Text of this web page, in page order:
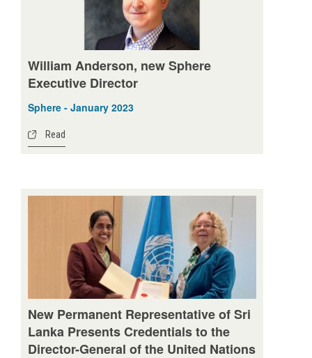
William Anderson, new Sphere
Executive Director
Sphere - January 2023
Read
New Permanent Representative of Sri
Lanka Presents Credentials to the
Director-General of the United Nations